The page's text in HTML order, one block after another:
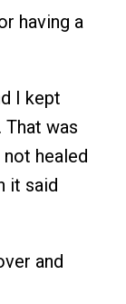
having a
I kept
was
healed
it said
and